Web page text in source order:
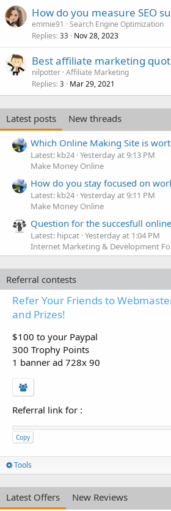
How do you measure SEO
emmie91
Search Engine Optimization
Replies 33 Nov 28, 2023
Best affiliate marketing
nilpotter Affiliate Marketing
Replies 3 Mar 29, 2021
Latest posts
New threads
Which Online Making Site is
Latest: kb24 Yesterday at 9:13 PM
Make Money Online
How do you stay focused on
Latest: kb24 Yesterday at 9:11 PM
Make Money Online
Question for the succesfull
Latest: hipcat Yesterday at 1:04 PM
Internet Marketing & Development
Referral contests
Refer Your Friends to
and Prizes!
$100 to your Paypal
300 Trophy Points
1 banner ad 728x 90
Referral link for :
Copy
Tools
Latest Offers New Reviews